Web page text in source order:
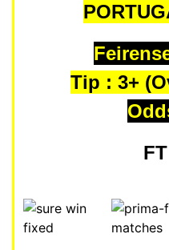
Tip : 3+